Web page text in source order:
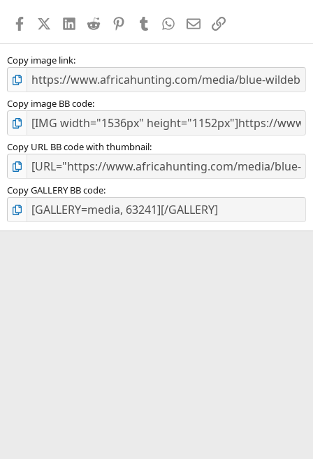
s
FacebookX (Twitter)
LinkedIn
Reddit PinterestTumblr WhatsApp
EmailLink
Copy image link
Copy image BB code
Copy URL BB code with thumbnail
Copy GALLERY BB code